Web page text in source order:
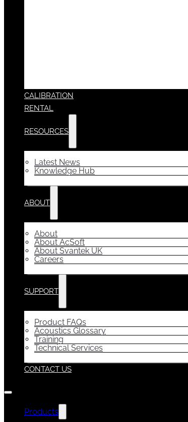
CALIBRATION
RENTAL
RESOURCES
Latest News
Knowledge Hub
ABOUT
About
About AcSoft
About Svantek UK
Careers
SUPPORT
Product FAQs
Acoustics Glossary
Training
Technical Services
CONTACT US
Products